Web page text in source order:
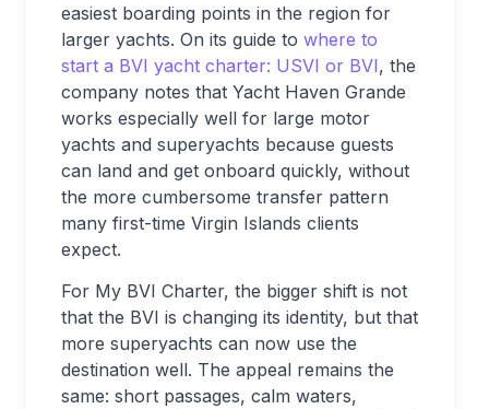
easiest boarding points in the region for
larger yachts. On its guide to where to
start a BVI yacht charter: USVI or BVI, the
company notes that Yacht Haven Grande
works especially well for large motor
yachts and superyachts because guests
can land and get onboard quickly, without
the more cumbersome transfer pattern
many first-time Virgin Islands clients
expect.
For My BVI Charter, the bigger shift is not
that the BVI is changing its identity, but that
more superyachts can now use the
destination well. The appeal remains the
same: short passages, calm waters,